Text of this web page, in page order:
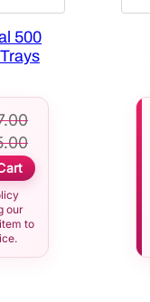
500
our
to